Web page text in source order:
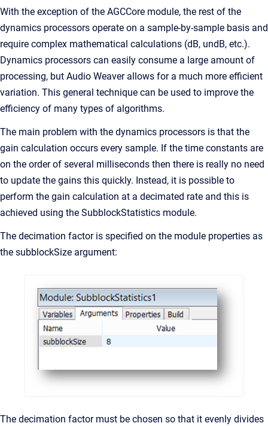
With the exception of the AGCCore module, the rest of the
dynamics processors operate on a sample-by-sample basis and
require complex mathematical calculations (dB, undB, etc.).
Dynamics processors can easily consume a large amount of
processing, but Audio Weaver allows for a much more efficient
variation. This general technique can be used to improve the
efficiency of many types of algorithms.
The main problem with the dynamics processors is that the
gain calculation occurs every sample. If the time constants are
on the order of several milliseconds then there is really no need
to update the gains this quickly. Instead, it is possible to
perform the gain calculation at a decimated rate and this is
achieved using the SubblockStatistics module.
The decimation factor is specified on the module properties as
the subblockSize argument:
The decimation factor must be chosen so that it evenly divides